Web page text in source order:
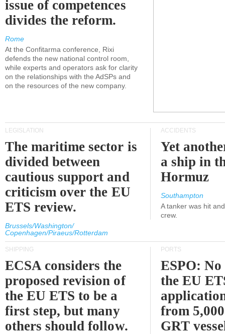
issue of competences
divides the reform.
Rome
At the Confitarma conference, Rixi
defends the new national control room,
while experts and operators ask for clarity
on the relationships with the AdSPs and
on the resources of the new company.
LEGISLATION
The maritime sector is
divided between
cautious support and
criticism over the EU
ETS review.
Brussels/Washington/
Copenhagen/Piraeus/Rotterdam
ACCIDENTS
Yet
a ship in
Hormuz
Southampton
A tanker was hit
crew.
SHIPPING
ECSA considers the
proposed revision of
the EU ETS to be a
first step, but many
others should follow.
PORTS
ESPO:
the EU
from
GRT